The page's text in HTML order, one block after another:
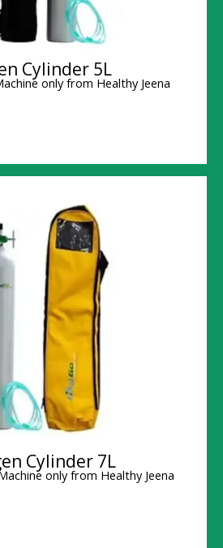
Cylinder 5L
only from Healthy Jeena
Cylinder 7L
only from Healthy Jeena